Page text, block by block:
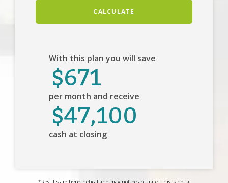
CALCULATE
With this plan you will save
$671
per month and receive
$47,100
cash at closing